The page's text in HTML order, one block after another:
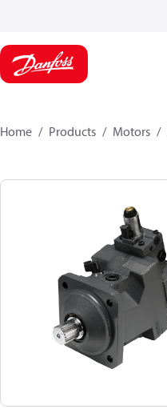
Home Products Motors